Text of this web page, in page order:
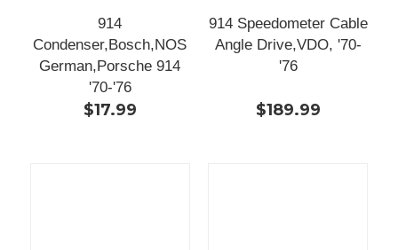
914
Condenser,Bosch,NOS
German,Porsche 914
'70-'76
$17.99
914 Speedometer Cable
Angle Drive,VDO, '70-
'76
$189.99